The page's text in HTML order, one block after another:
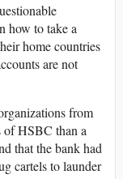
how to take a
home countries
are not
from
of HSBC than a
that the bank had
cartels to launder